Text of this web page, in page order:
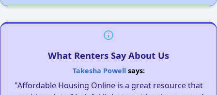
What Renters Say About Us
Takesha Powellsays:
"Affordable Housing Online is a great resource that